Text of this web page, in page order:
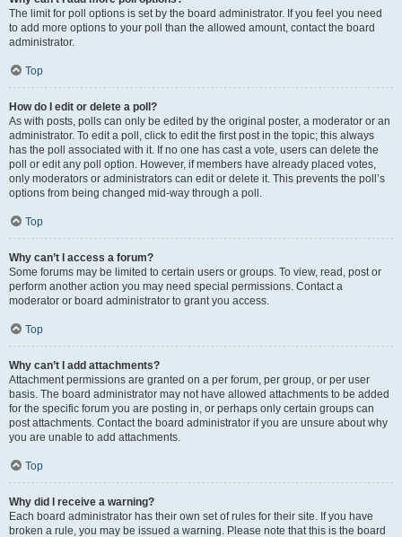
The limit for poll options is set by the board administrator. If you feel you need
to add more options to your poll than the allowed amount, contact the board
administrator.
Top
How do I edit or delete a poll?
As with posts, polls can only be edited by the original poster, a moderator or an
administrator. To edit a poll, click to edit the first post in the topic; this always
has the poll associated with it. If no one has cast a vote, users can delete the
poll or edit any poll option. However, if members have already placed votes,
only moderators or administrators can edit or delete it. This prevents the poll’s
options from being changed mid-way through a poll.
Top
Why can’t I access a forum?
Some forums may be limited to certain users or groups. To view, read, post or
perform another action you may need special permissions. Contact a
moderator or board administrator to grant you access.
Top
Why can’t I add attachments?
Attachment permissions are granted on a per forum, per group, or per user
basis. The board administrator may not have allowed attachments to be added
for the specific forum you are posting in, or perhaps only certain groups can
post attachments. Contact the board administrator if you are unsure about why
you are unable to add attachments.
Top
Why did I receive a warning?
Each board administrator has their own set of rules for their site. If you have
broken a rule, you may be issued a warning. Please note that this is the board